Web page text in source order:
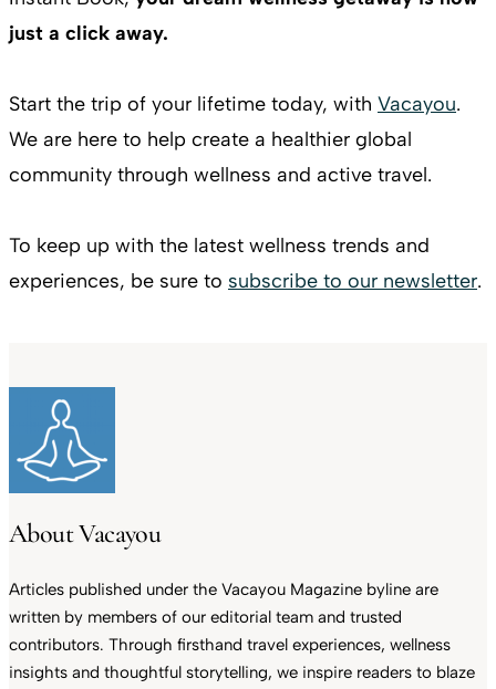
just a click away.
Start the trip of your lifetime today, with Vacayou.
We are here to help create a healthier global
community through wellness and active travel.
To keep up with the latest wellness trends and
experiences, be sure to subscribe to our newsletter.
About Vacayou
Articles published under the Vacayou Magazine byline are
written by members of our editorial team and trusted
contributors. Through firsthand travel experiences, wellness
insights and thoughtful storytelling, we inspire readers to blaze